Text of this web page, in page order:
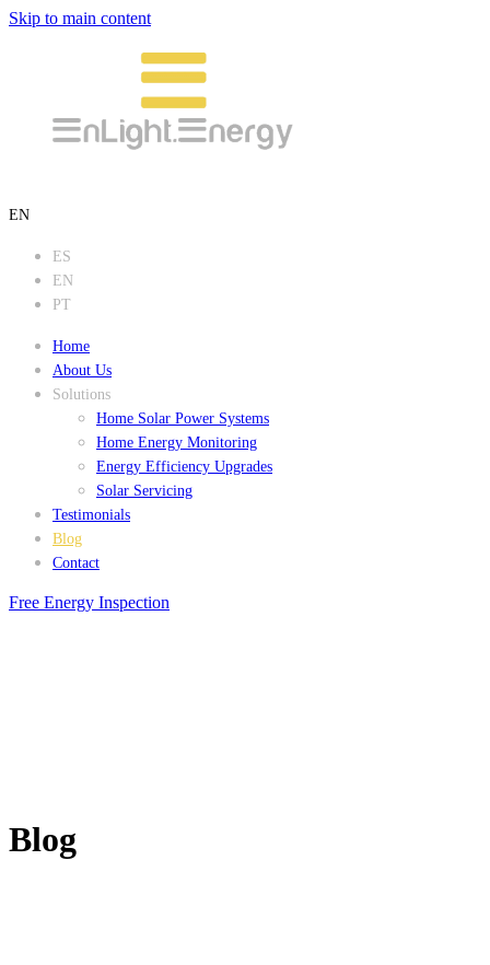
Skip to main content
EN
ES
EN
PT
Home
About Us
Solutions
Home Solar Power Systems
Home Energy Monitoring
Energy Efficiency Upgrades
Solar Servicing
Testimonials
Blog
Contact
Free Energy Inspection
Blog